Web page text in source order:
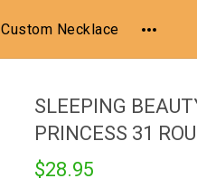
Custom Necklace
SLEEPING
PRINCESS 31
$28.95